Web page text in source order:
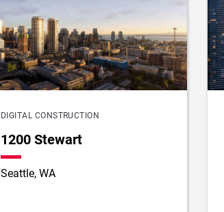
DIGITAL CONSTRUCTION
1200 Stewart
Seattle, WA